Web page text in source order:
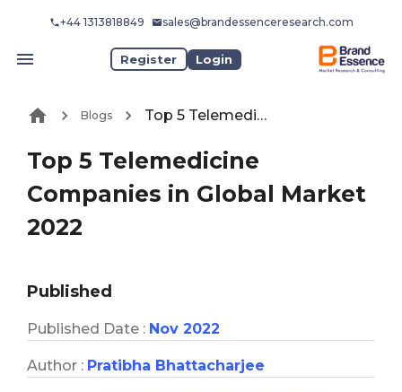
+44 1313818849 sales@brandessenceresearch.com
Register Login
Blogs Top 5 Telemedicine Companies in Global Market 2022
Top 5 Telemedicine
Companies in Global Market
2022
Published
Published Date : Nov 2022
Author : Pratibha Bhattacharjee